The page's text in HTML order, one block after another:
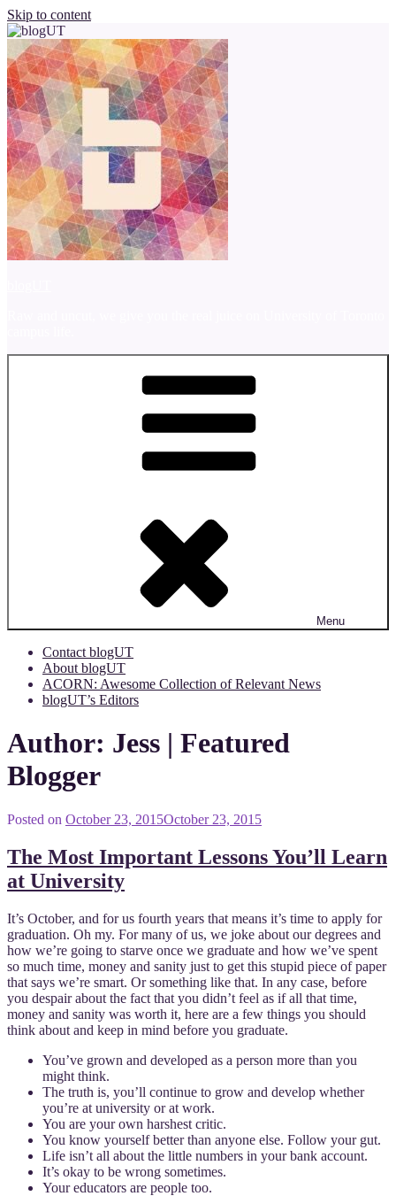
Skip to content
Menu
Contact blogUT
About blogUT
ACORN: Awesome Collection of Relevant News
blogUT’s Editors
Author: Jess | Featured
Blogger
Posted on October 23, 2015October 23, 2015
The Most Important Lessons You’ll Learn
at University
It’s October, and for us fourth years that means it’s time to apply for
graduation. Oh my. For many of us, we joke about our degrees and
how we’re going to starve once we graduate and how we’ve spent
so much time, money and sanity just to get this stupid piece of paper
that says we’re smart. Or something like that. In any case, before
you despair about the fact that you didn’t feel as if all that time,
money and sanity was worth it, here are a few things you should
think about and keep in mind before you graduate.
You’ve grown and developed as a person more than you
might think.
The truth is, you’ll continue to grow and develop whether
you’re at university or at work.
You are your own harshest critic.
You know yourself better than anyone else. Follow your gut.
Life isn’t all about the little numbers in your bank account.
It’s okay to be wrong sometimes.
Your educators are people too.